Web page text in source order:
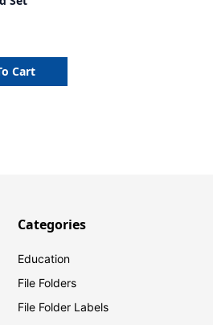
Cart
Categories
Education
File Folders
File Folder Labels